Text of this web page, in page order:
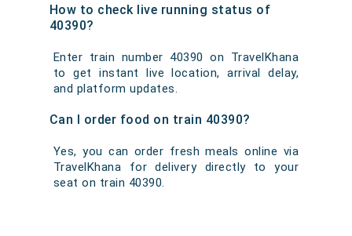
How to check live running status of
40390?
Enter train number 40390 on TravelKhana
to get instant live location, arrival delay,
and platform updates.
Can I order food on train 40390?
Yes, you can order fresh meals online via
TravelKhana for delivery directly to your
seat on train 40390.